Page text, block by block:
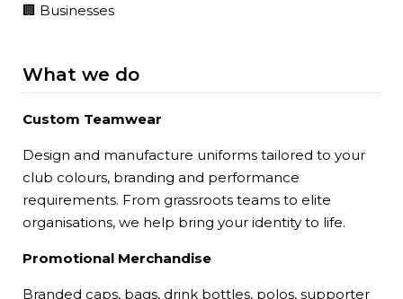
🏢 Businesses
What we do
Custom Teamwear
Design and manufacture uniforms tailored to your
club colours, branding and performance
requirements. From grassroots teams to elite
organisations, we help bring your identity to life.
Promotional Merchandise
Branded caps, bags, drink bottles, polos, supporter